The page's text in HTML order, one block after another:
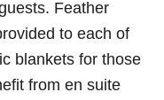
Feather
to each of
blankets for those
from en suite